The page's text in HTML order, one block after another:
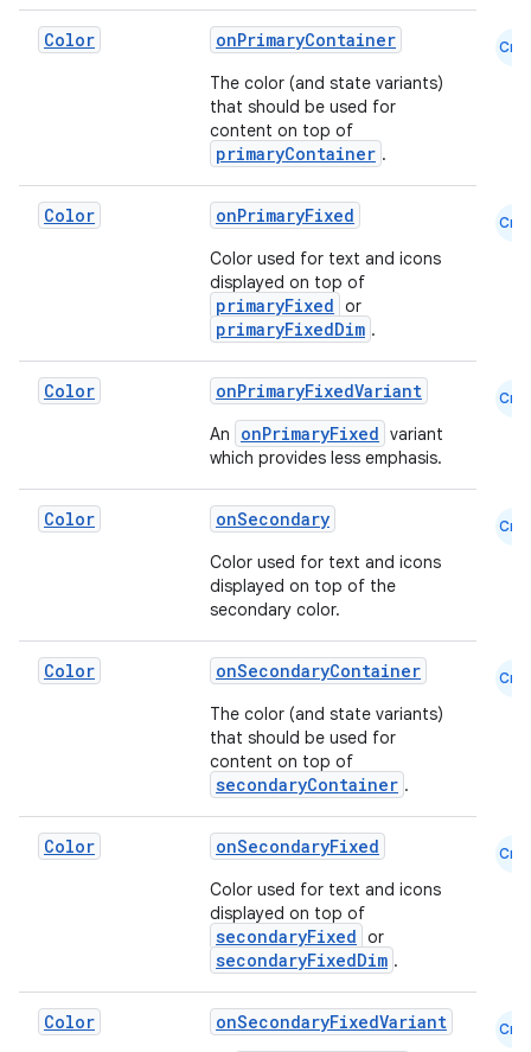
Color onPrimaryContainer
The color (and state variants)
that should be used for
content on top of
primaryContainer .
Cmn
Color onPrimaryFixed
Color used for text and icons
displayed on top of
primaryFixed or
primaryFixedDim .
Cmn
Color onPrimaryFixedVariant
An onPrimaryFixed variant
which provides less emphasis.
Cmn
Color onSecondary
Color used for text and icons
displayed on top of the
secondary color.
Cmn
Color onSecondaryContainer
The color (and state variants)
that should be used for
content on top of
secondaryContainer .
Cmn
Color onSecondaryFixed
Color used for text and icons
displayed on top of
secondaryFixed or
secondaryFixedDim .
Cmn
Color onSecondaryFixedVariant Cmn